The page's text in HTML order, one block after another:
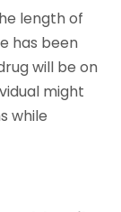
length of
has been
will be on
might
while